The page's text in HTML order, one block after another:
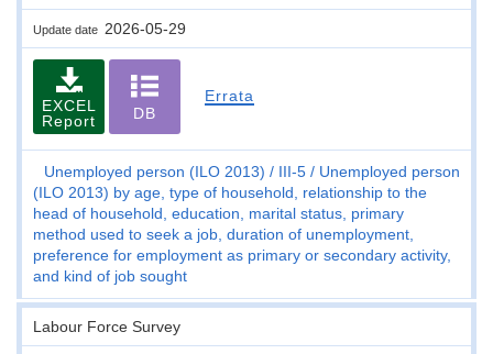
Update date 2026-05-29
EXCEL
Report
DB
Errata
Unemployed person (ILO 2013) III-5
Unemployed person
(ILO 2013) by age, type of household, relationship to the
head of household, education, marital status, primary
method used to seek a job, duration of unemployment,
preference for employment as primary or secondary activity,
and kind of job sought
Labour Force Survey